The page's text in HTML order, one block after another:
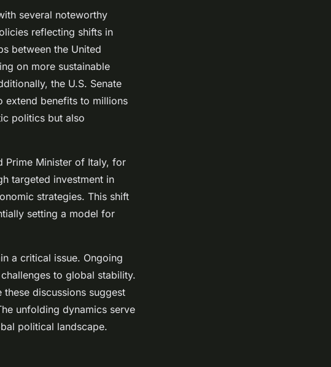
several noteworthy
reflecting shifts in
between the United
on more sustainable
the U.S. Senate
extend benefits to millions
politics but also
Prime Minister of Italy, for
targeted investment in
strategies. This shift
setting a model for
a critical issue. Ongoing
to global stability.
discussions suggest
unfolding dynamics serve
political landscape.